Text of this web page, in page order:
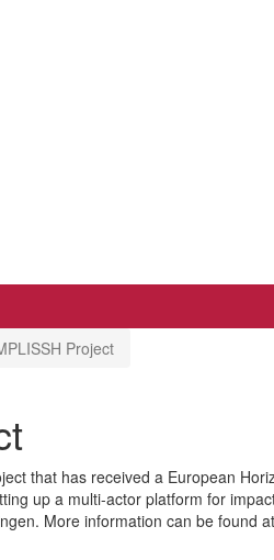
Project
that has received a European
up a multi-actor platform for
More information can be found